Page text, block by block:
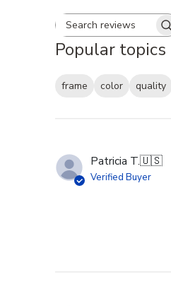
Search
Popular topics
frame color quality
Patricia T.🇺🇸
Verified Buyer